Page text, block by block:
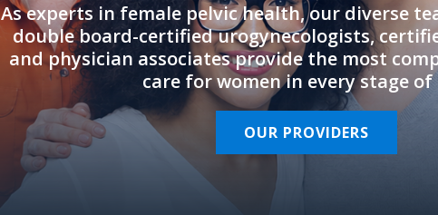
As experts in female pelvic health, our diverse
double board-certified urogynecologists,
and physician associates provide the most
care for women in every stage
OUR PROVIDERS